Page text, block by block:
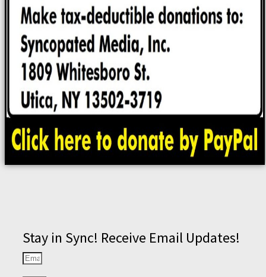
Stay in Sync! Receive Email Updates!